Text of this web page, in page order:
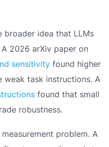
broader idea that LLMs
2026 arXiv paper on
sensitivity found higher
weak task instructions. A
found that small
robustness.
problem. A